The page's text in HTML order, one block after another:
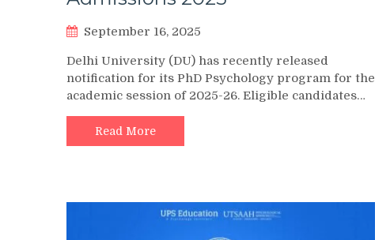
September 16, 2025
Delhi University (DU) has recently released
notification for its PhD Psychology program for the
academic session of 2025-26. Eligible candidates…
Read More